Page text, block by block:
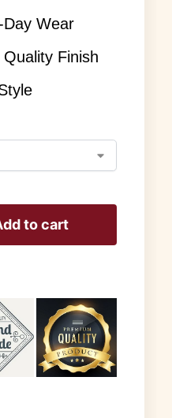
Wear
Finish
to cart